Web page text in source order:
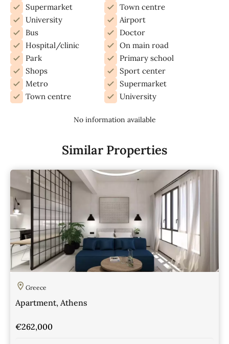
Supermarket
Town centre
University
Airport
Bus
Doctor
Hospital/clinic
On main road
Park
Primary school
Shops
Sport center
Metro
Supermarket
Town centre
University
No information available
Similar Properties
Greece
Apartment, Athens
€262,000